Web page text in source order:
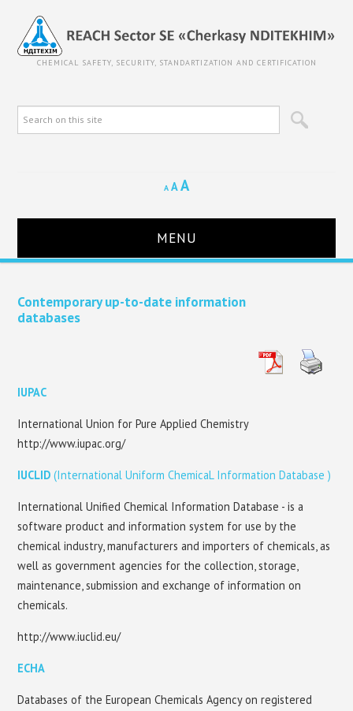
CHEMICAL SAFETY, SECURITY, STANDARTIZATION AND CERTIFICATION
A A A
MENU
ABOUT REACH SECTOR
CONTACTS
Contemporary up-to-date information
databases
IUPAC
International Union for Pure Applied Chemistry
http://www.iupac.org/
IUCLID (International Uniform ChemicaL Information Database )
International Unified Chemical Information Database - is a
software product and information system for use by the
chemical industry, manufacturers and importers of chemicals, as
well as government agencies for the collection, storage,
maintenance, submission and exchange of information on
chemicals.
http://www.iuclid.eu/
ECHA
Databases of the European Chemicals Agency on registered